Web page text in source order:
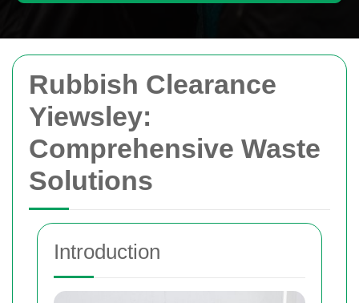
Rubbish Clearance
Yiewsley:
Comprehensive Waste
Solutions
Introduction